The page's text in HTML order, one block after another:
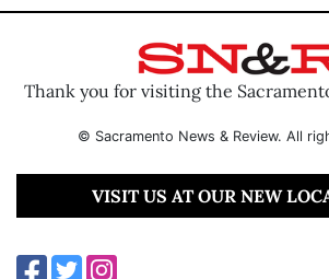
Thank you for visiting the
© Sacramento News & Review. All
VISIT US AT OUR NEW